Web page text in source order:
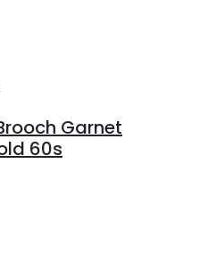
Garnet
60s